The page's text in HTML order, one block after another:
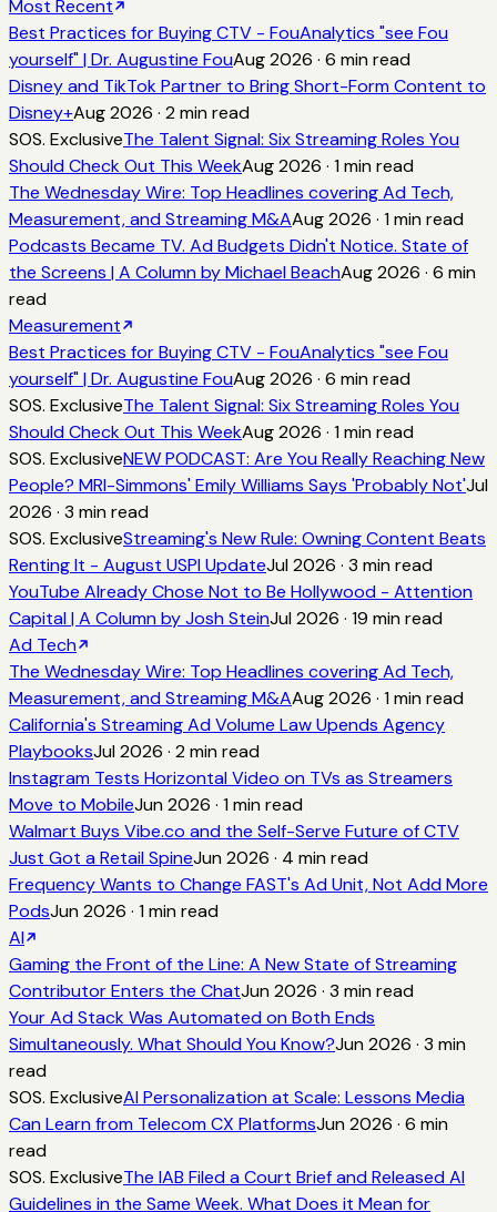
Most Recent
Best Practices for Buying CTV - FouAnalytics "see Fou
yourself" | Dr. Augustine FouAug 2026 · 6 min read
Disney and TikTok Partner to Bring Short-Form Content to
Disney+Aug 2026 · 2 min read
SOS. ExclusiveThe Talent Signal: Six Streaming Roles You
Should Check Out This WeekAug 2026 · 1 min read
The Wednesday Wire: Top Headlines covering Ad Tech,
Measurement, and Streaming M&AAug 2026 · 1 min read
Podcasts Became TV. Ad Budgets Didn't Notice. State of
the Screens | A Column by Michael BeachAug 2026 · 6 min
read
Measurement
Best Practices for Buying CTV - FouAnalytics "see Fou
yourself" | Dr. Augustine FouAug 2026 · 6 min read
SOS. ExclusiveThe Talent Signal: Six Streaming Roles You
Should Check Out This WeekAug 2026 · 1 min read
SOS. ExclusiveNEW PODCAST: Are You Really Reaching New
People? MRI-Simmons' Emily Williams Says 'Probably Not'Jul
2026 · 3 min read
SOS. ExclusiveStreaming's New Rule: Owning Content Beats
Renting It - August USPI UpdateJul 2026 · 3 min read
YouTube Already Chose Not to Be Hollywood - Attention
Capital | A Column by Josh SteinJul 2026 · 19 min read
Ad Tech
The Wednesday Wire: Top Headlines covering Ad Tech,
Measurement, and Streaming M&AAug 2026 · 1 min read
California's Streaming Ad Volume Law Upends Agency
PlaybooksJul 2026 · 2 min read
Instagram Tests Horizontal Video on TVs as Streamers
Move to MobileJun 2026 · 1 min read
Walmart Buys Vibe.co and the Self-Serve Future of CTV
Just Got a Retail SpineJun 2026 · 4 min read
Frequency Wants to Change FAST's Ad Unit, Not Add More
PodsJun 2026 · 1 min read
AI
Gaming the Front of the Line: A New State of Streaming
Contributor Enters the ChatJun 2026 · 3 min read
Your Ad Stack Was Automated on Both Ends
Simultaneously. What Should You Know?Jun 2026 · 3 min
read
SOS. ExclusiveAI Personalization at Scale: Lessons Media
Can Learn from Telecom CX PlatformsJun 2026 · 6 min
read
SOS. ExclusiveThe IAB Filed a Court Brief and Released AI
Guidelines in the Same Week. What Does it Mean for